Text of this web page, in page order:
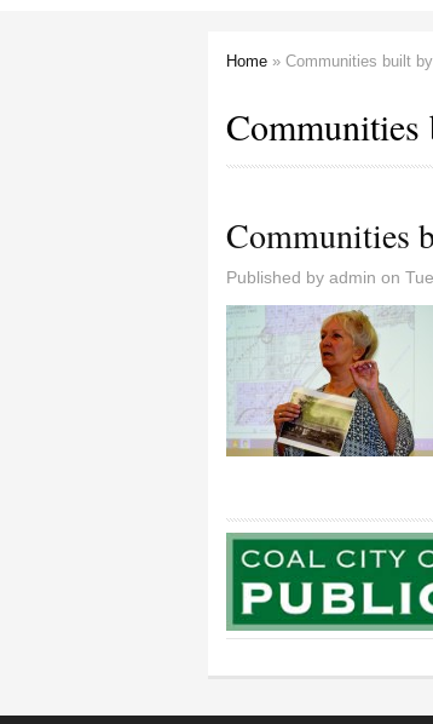
Home » Communities built
Communities
Published by admin on